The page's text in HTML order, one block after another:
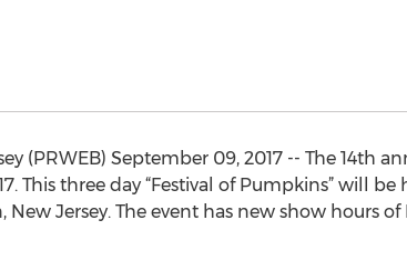
(PRWEB) September 09, 2017 -- The 14th
This three day “Festival of Pumpkins” will
Jersey. The event has new show hours